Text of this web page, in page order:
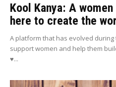
Kool Kanya: A
here to create the
A platform that has evolved during
support women and help them
♥...